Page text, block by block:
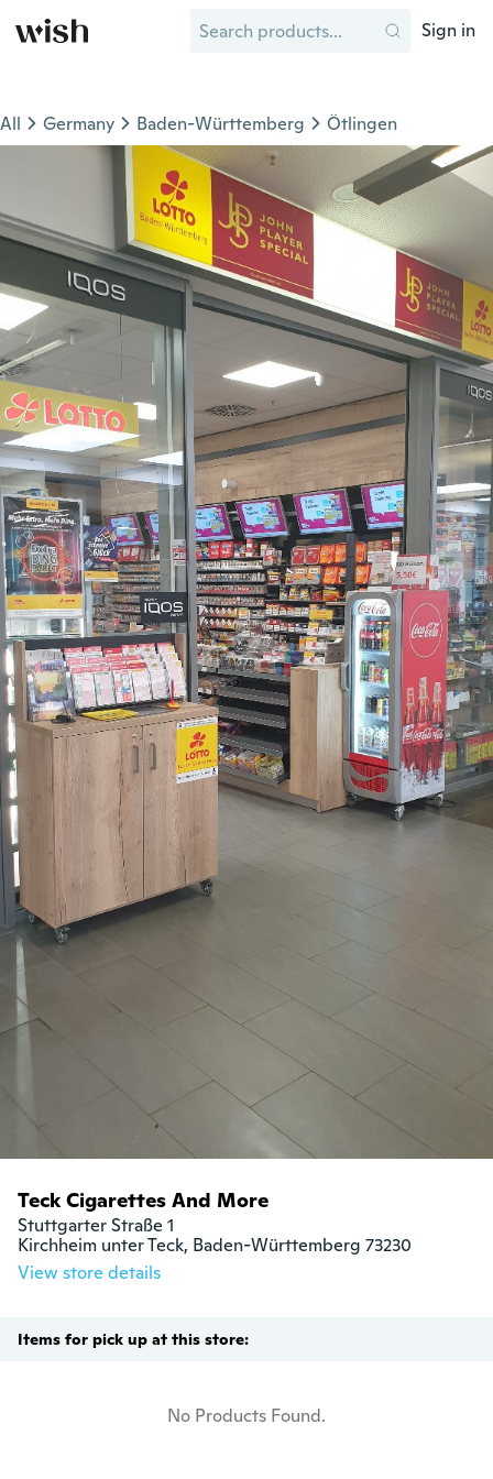
Sign in
All Germany Baden-Württemberg Ötlingen
Teck Cigarettes And More
Stuttgarter Straße 1
Kirchheim unter Teck, Baden-Württemberg 73230
View store details
Items for pick up at this store:
No Products Found.